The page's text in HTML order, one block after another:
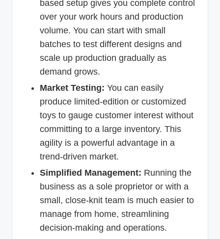
based setup gives you complete control
over your work hours and production
volume. You can start with small
batches to test different designs and
scale up production gradually as
demand grows.
Market Testing: You can easily
produce limited-edition or customized
toys to gauge customer interest without
committing to a large inventory. This
agility is a powerful advantage in a
trend-driven market.
Simplified Management: Running the
business as a sole proprietor or with a
small, close-knit team is much easier to
manage from home, streamlining
decision-making and operations.